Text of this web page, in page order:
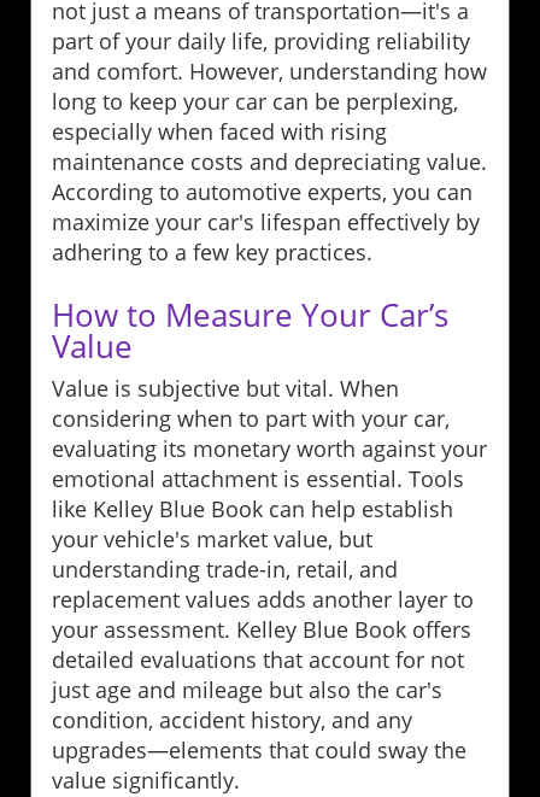
not just a means of transportation—it's a
part of your daily life, providing reliability
and comfort. However, understanding how
long to keep your car can be perplexing,
especially when faced with rising
maintenance costs and depreciating value.
According to automotive experts, you can
maximize your car's lifespan effectively by
adhering to a few key practices.
How to Measure Your Car’s
Value
Value is subjective but vital. When
considering when to part with your car,
evaluating its monetary worth against your
emotional attachment is essential. Tools
like Kelley Blue Book can help establish
your vehicle's market value, but
understanding trade-in, retail, and
replacement values adds another layer to
your assessment. Kelley Blue Book offers
detailed evaluations that account for not
just age and mileage but also the car's
condition, accident history, and any
upgrades—elements that could sway the
value significantly.